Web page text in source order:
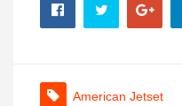
American Jetset